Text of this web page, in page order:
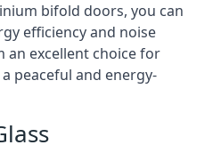
bifold doors, you can
efficiency and noise
an excellent choice for
peaceful and energy-